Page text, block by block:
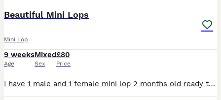
Beautiful Mini Lops
Mini Lop
9 weeks
Age
Mixed
Sex
£80
Price
I have 1 male and 1 female mini lop 2 months old ready to leave now. The dark grey one is the male and the light the female. They love attention and a cuddle. They come with changeover food and any